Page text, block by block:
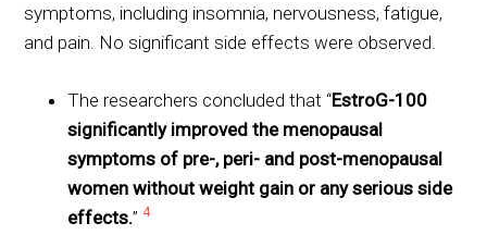
symptoms, including insomnia, nervousness, fatigue,
and pain. No significant side effects were observed.
The researchers concluded that “EstroG-100
significantly improved the menopausal
symptoms of pre-, peri- and post-menopausal
women without weight gain or any serious side
effects.”4